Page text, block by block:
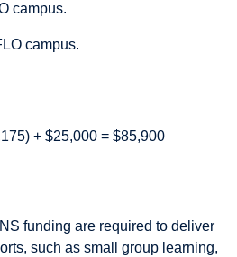
campus.
campus.
+ $25,000 = $85,900
funding are required to deliver
such as small group learning,